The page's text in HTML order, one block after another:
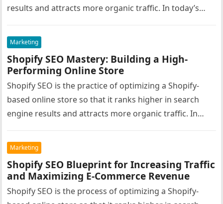
results and attracts more organic traffic. In today’s…
Marketing
Shopify SEO Mastery: Building a High-
Performing Online Store
Shopify SEO is the practice of optimizing a Shopify-
based online store so that it ranks higher in search
engine results and attracts more organic traffic. In
Marketing
Shopify SEO Blueprint for Increasing Traffic
and Maximizing E-Commerce Revenue
Shopify SEO is the process of optimizing a Shopify-